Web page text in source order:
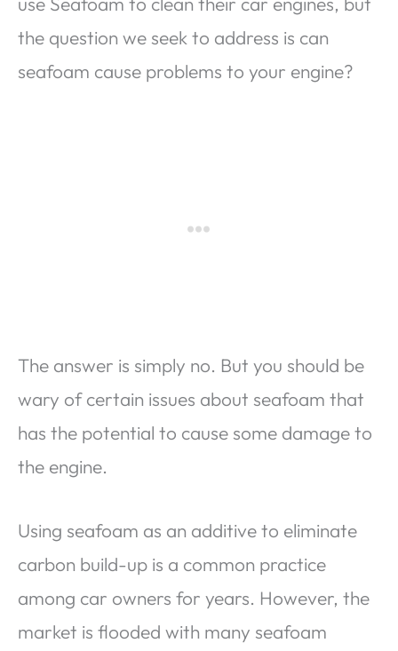
the question we seek to address is can
seafoam cause problems to your engine?
The answer is simply no. But you should be
wary of certain issues about seafoam that
has the potential to cause some damage to
the engine.
Using seafoam as an additive to eliminate
carbon build-up is a common practice
among car owners for years. However, the
market is flooded with many seafoam